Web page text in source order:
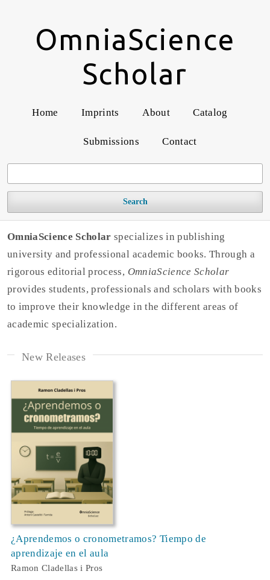
OmniaScience
Scholar
Home Imprints About Catalog
Submissions Contact
Search
OmniaScience Scholar specializes in publishing
university and professional academic books. Through a
rigorous editorial process, OmniaScience Scholar
provides students, professionals and scholars with books
to improve their knowledge in the different areas of
academic specialization.
New Releases
¿Aprendemos o cronometramos? Tiempo de
aprendizaje en el aula
Ramon Cladellas i Pros